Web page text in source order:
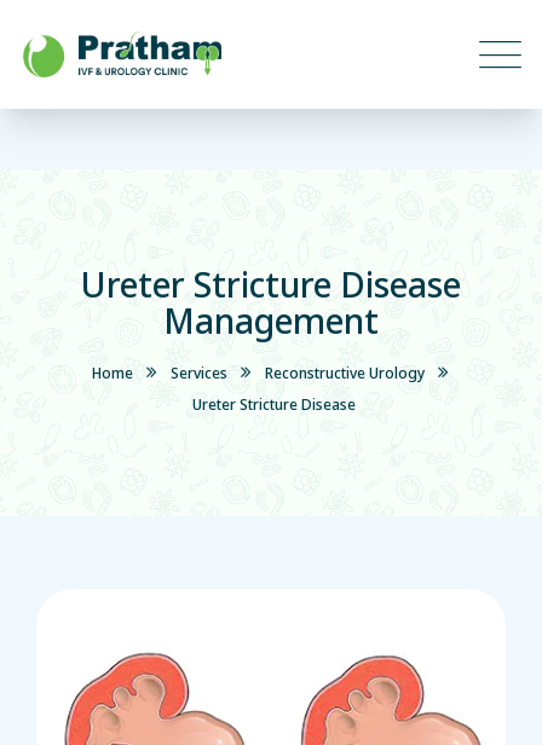
Ureter Stricture Disease
Management
Home Services
Reconstructive Urology
Ureter Stricture Disease